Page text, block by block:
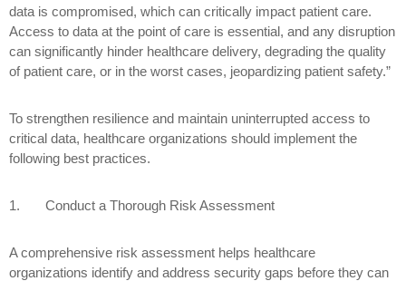
data is compromised, which can critically impact patient care.
Access to data at the point of care is essential, and any disruption
can significantly hinder healthcare delivery, degrading the quality
of patient care, or in the worst cases, jeopardizing patient safety.”
To strengthen resilience and maintain uninterrupted access to
critical data, healthcare organizations should implement the
following best practices.
1. Conduct a Thorough Risk Assessment
A comprehensive risk assessment helps healthcare
organizations identify and address security gaps before they can